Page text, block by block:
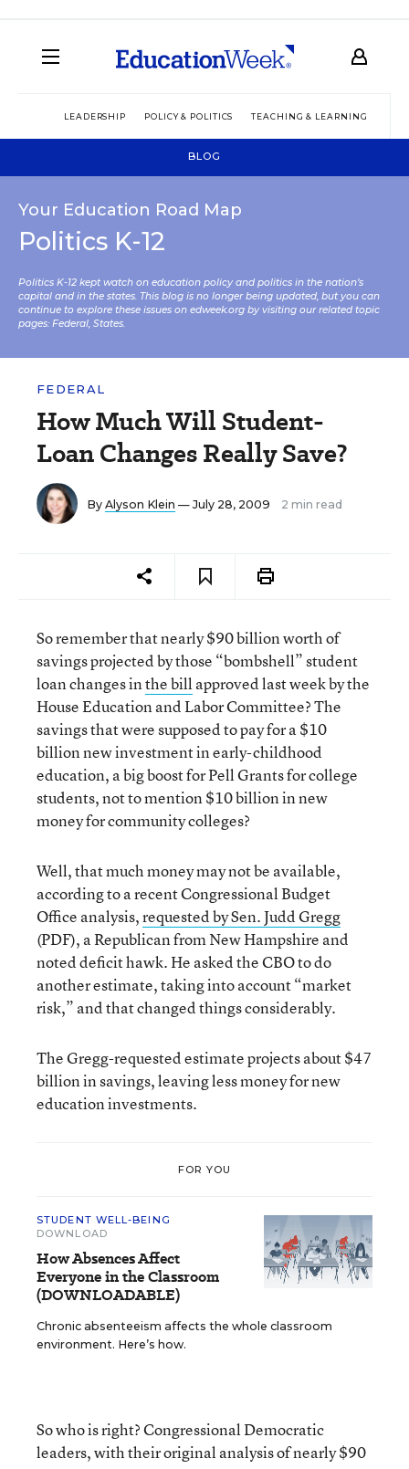
LEADERSHIP POLICY & POLITICS TEACHING & LEARNING
BLOG
Your Education Road Map
Politics K-12
Politics K-12 kept watch on education policy and politics in the nation’s
capital and in the states. This blog is no longer being updated, but you can
continue to explore these issues on edweek.org by visiting our related topic
pages: Federal, States.
FEDERAL
How Much Will Student-
Loan Changes Really Save?
By Alyson Klein — July 28, 2009 2 min read
So remember that nearly $90 billion worth of
savings projected by those “bombshell” student
loan changes inthe billapproved last week by the
House Education and Labor Committee? The
savings that were supposed to pay for a $10
billion new investment in early-childhood
education, a big boost for Pell Grants for college
students, not to mention $10 billion in new
money for community colleges?
Well, that much money may not be available,
according to a recent Congressional Budget
Office analysis,requested by Sen. Judd Gregg
(PDF), a Republican from New Hampshire and
noted deficit hawk. He asked the CBO to do
another estimate, taking into account “market
risk,” and that changed things considerably.
The Gregg-requested estimate projects about $47
billion in savings, leaving less money for new
education investments.
FOR YOU
STUDENT WELL-BEING
DOWNLOAD
How Absences Affect
Everyone in the Classroom
(DOWNLOADABLE)
Chronic absenteeism affects the whole classroom
environment. Here’s how.
So who is right? Congressional Democratic
leaders, with their original analysis of nearly $90